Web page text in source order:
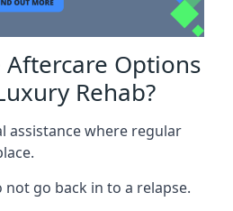
Options
Rehab?
assistance where regular
not go back in to a relapse.